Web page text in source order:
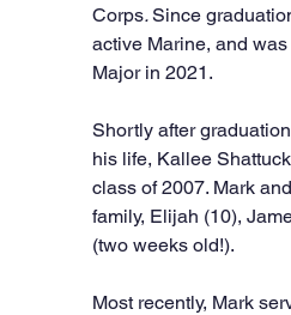
Corps. Since
active Marine, and
Major in 2021.
Shortly after
his life, Kallee
class of 2007. Mark
family, Elijah (10),
(two weeks old!).
Most recently, Mark